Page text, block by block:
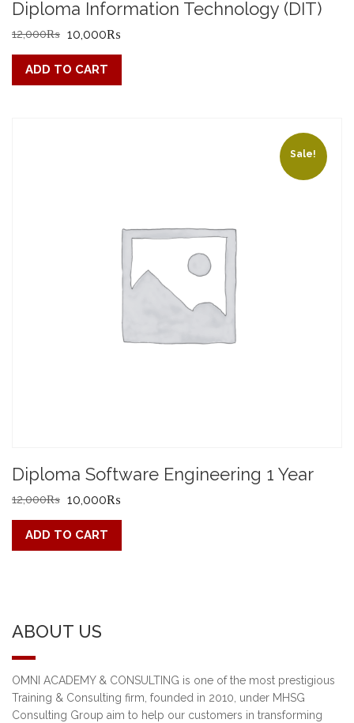
Diploma Information Technology (DIT)
12,000₨ Original
price
was:
10,000₨
price
ADD TO CART
Sale!
Diploma Software Engineering 1 Year
12,000₨ Original
price
was:
10,000₨
price
ADD TO CART
ABOUT US
OMNI ACADEMY & CONSULTING is one of the most prestigious
Training & Consulting firm, founded in 2010, under MHSG
Consulting Group aim to help our customers in transforming